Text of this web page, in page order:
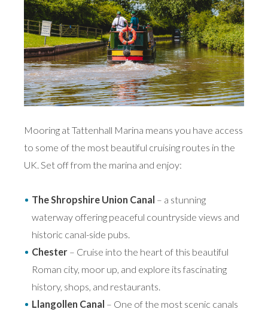
Mooring at Tattenhall Marina means you have access
to some of the most beautiful cruising routes in the
UK. Set off from the marina and enjoy:
The Shropshire Union Canal – a stunning
waterway offering peaceful countryside views and
historic canal-side pubs.
Chester – Cruise into the heart of this beautiful
Roman city, moor up, and explore its fascinating
history, shops, and restaurants.
Llangollen Canal – One of the most scenic canals